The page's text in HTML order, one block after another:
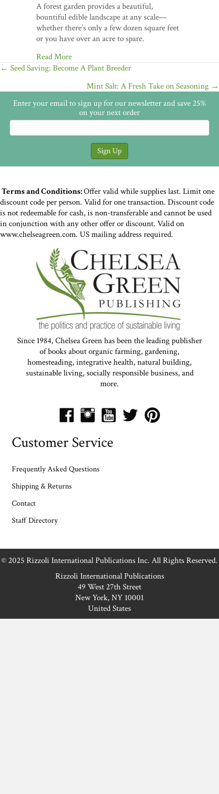
A forest garden provides a beautiful,
bountiful edible landscape at any scale—
whether there’s only a few dozen square feet
or you have over an acre to spare.
Read More
Posts
navigation
← Seed Saving: Become A Plant Breeder
Mint Salt: A Fresh Take on Seasoning →
Enter your email to sign up for our newsletter and save 25%
on your next order
Terms and Conditions:Offer valid while supplies last. Limit one
discount code per person. Valid for one transaction. Discount code
is not redeemable for cash, is non-transferable and cannot be used
in conjunction with any other offer or discount. Valid on
www.chelseagreen.com. US mailing address required.
Since 1984, Chelsea Green has been the leading publisher
of books about organic farming, gardening,
homesteading, integrative health, natural building,
sustainable living, socially responsible business, and
more.
Customer Service
Frequently Asked Questions
Shipping & Returns
Contact
Staff Directory
© 2025 Rizzoli International Publications Inc. All Rights Reserved.
Rizzoli International Publications
49 West 27th Street
New York, NY 10001
United States